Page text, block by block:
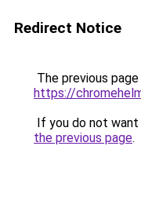
Redirect Notice
The previous
https://
If you do not
the previous page.